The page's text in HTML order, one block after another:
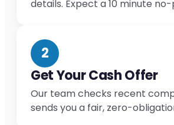
details. Expect a 10 minute
2
Get Your Cash Offer
Our team checks recent
sends you a fair, zero-